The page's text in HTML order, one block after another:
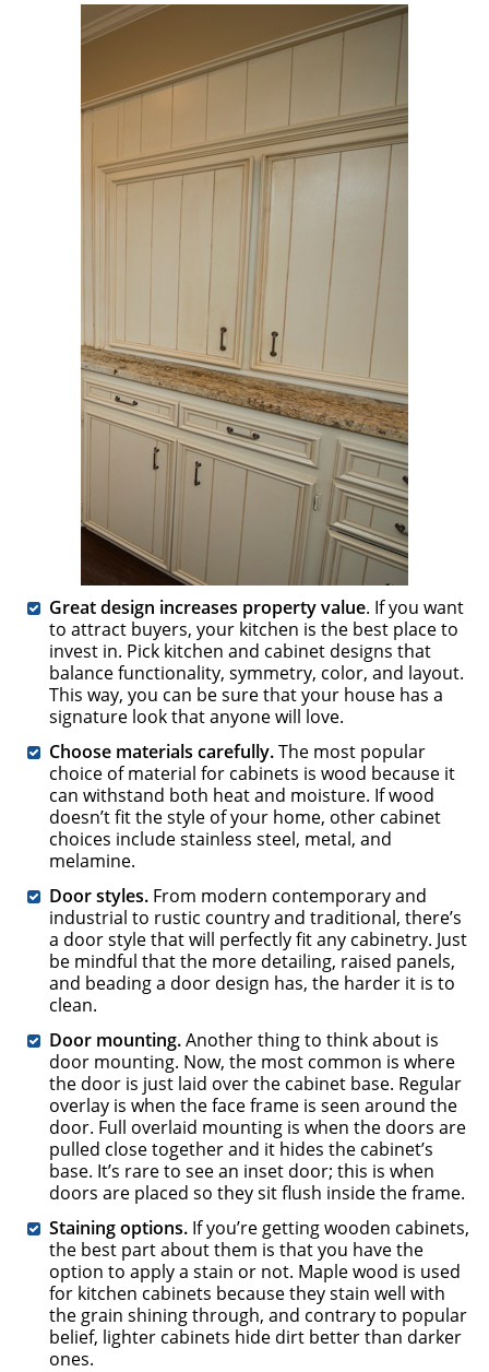
Great design increases property value. If you want
to attract buyers, your kitchen is the best place to
invest in. Pick kitchen and cabinet designs that
balance functionality, symmetry, color, and layout.
This way, you can be sure that your house has a
signature look that anyone will love.
Choose materials carefully.The most popular
choice of material for cabinets is wood because it
can withstand both heat and moisture. If wood
doesn’t fit the style of your home, other cabinet
choices include stainless steel, metal, and
melamine.
Door styles. From modern contemporary and
industrial to rustic country and traditional, there’s
a door style that will perfectly fit any cabinetry. Just
be mindful that the more detailing, raised panels,
and beading a door design has, the harder it is to
clean.
Door mounting.Another thing to think about is
door mounting. Now, the most common is where
the door is just laid over the cabinet base. Regular
overlay is when the face frame is seen around the
door. Full overlaid mounting is when the doors are
pulled close together and it hides the cabinet’s
base. It’s rare to see an inset door; this is when
doors are placed so they sit flush inside the frame.
Staining options. If you’re getting wooden cabinets,
the best part about them is that you have the
option to apply a stain or not. Maple wood is used
for kitchen cabinets because they stain well with
the grain shining through, and contrary to popular
belief, lighter cabinets hide dirt better than darker
ones.